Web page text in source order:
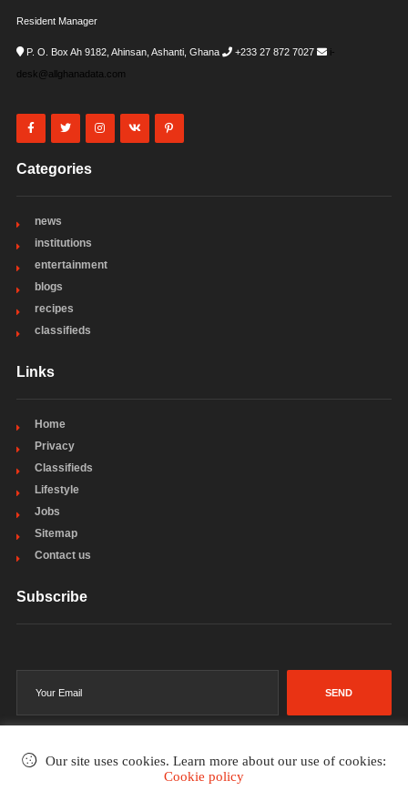
Resident Manager
P. O. Box Ah 9182, Ahinsan, Ashanti, Ghana +233 27 872 7027
i-
desk@allghanadata.com
Categories
news
institutions
entertainment
blogs
recipes
classifieds
Links
Home
Privacy
Classifieds
Lifestyle
Jobs
Sitemap
Contact us
Subscribe
SEND
Our site uses cookies. Learn more about our use of cookies:
Cookie policy